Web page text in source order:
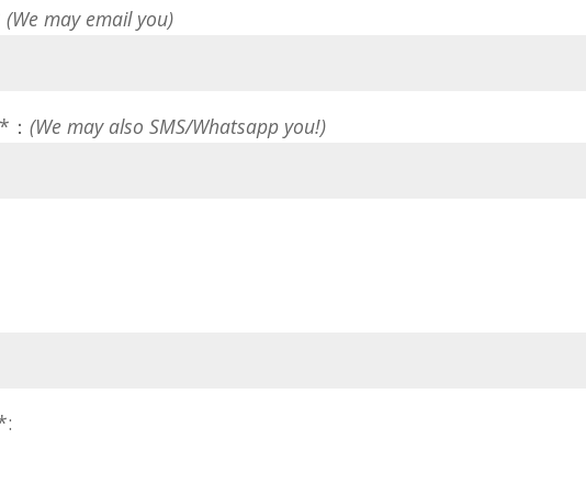
(We may email you)
：(We may also SMS/Whatsapp you!)